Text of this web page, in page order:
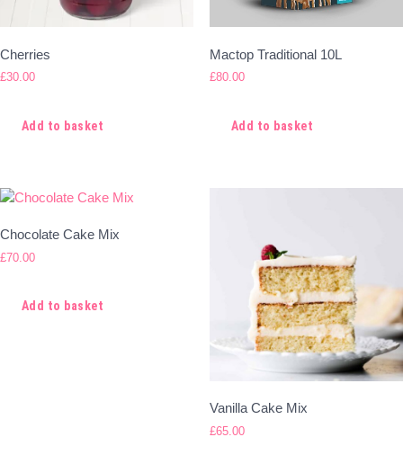
Cherries
£30.00
Add to basket
Mactop Traditional 10L
£80.00
Add to basket
Chocolate Cake Mix
£70.00
Add to basket
Vanilla Cake Mix
£65.00